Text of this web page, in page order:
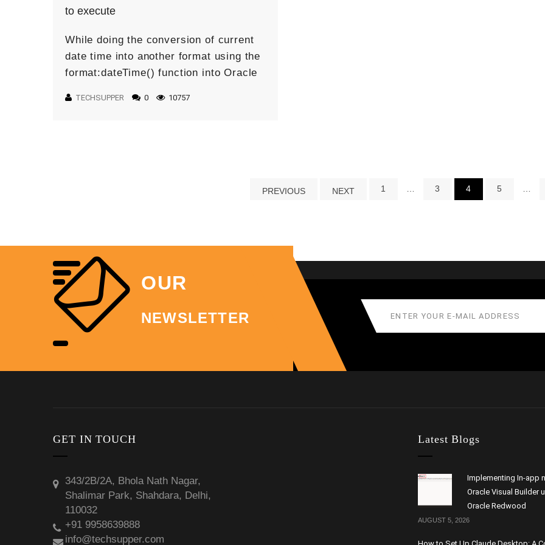
to execute
While doing the conversion of current
date time into another format using the
format:dateTime() function into Oracle
TECHSUPPER 0 10757
PREVIOUS NEXT 1 … 3 4 5 …
OUR
NEWSLETTER
GET IN TOUCH
343/2B/2A, Bhola Nath Nagar,
Shalimar Park, Shahdara, Delhi,
110032
+91 9958639888
info@techsupper.com
Latest Blogs
Implementing In-app
Oracle Visual Builder
Oracle Redwood
AUGUST 5, 2026